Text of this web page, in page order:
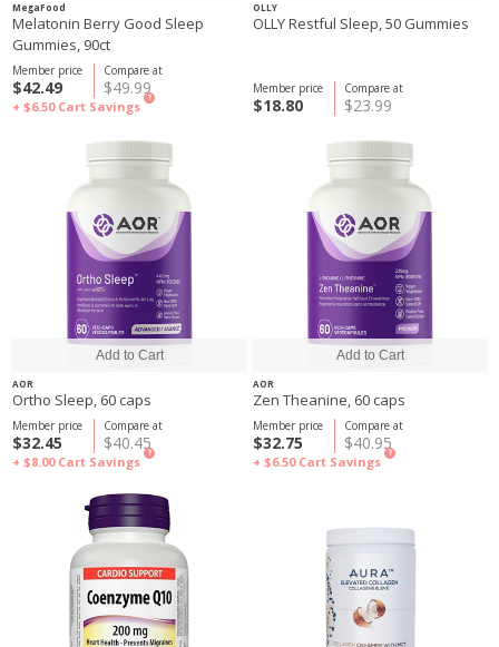
MegaFood
Melatonin Berry Good Sleep
Gummies, 90ct
Compare at
$49.99
Member price
$42.49
+ $6.50 Cart Savings
?
OLLY
OLLY Restful Sleep, 50 Gummies
Compare at
$23.99
Member price
$18.80
AOR
Ortho Sleep, 60 caps
Compare at
$40.45
Member price
$32.45
+ $8.00 Cart Savings
?
AOR
Zen Theanine, 60 caps
Compare at
$40.95
Member price
$32.75
+ $6.50 Cart Savings
?